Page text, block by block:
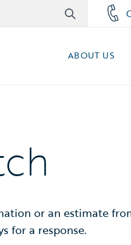
ABOUT US
or an estimate
for a response.